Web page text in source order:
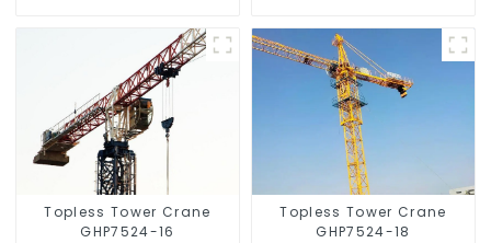
Topless Tower Crane
GHP7524-16
Topless Tower Crane
GHP7524-18